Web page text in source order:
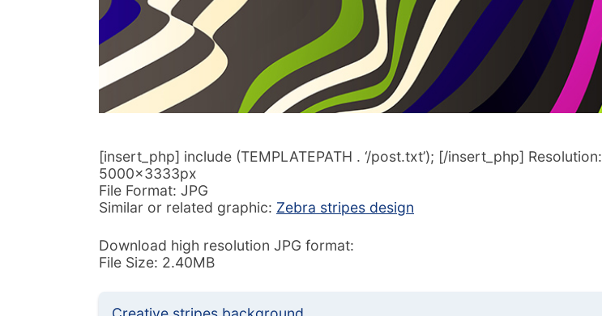
[insert_php] include (TEMPLATEPATH . ‘/post.txt’); [/insert_php] Resolution:
5000x3333px
File Format: JPG
Similar or related graphic: Zebra stripes design
Download high resolution JPG format:
File Size: 2.40MB